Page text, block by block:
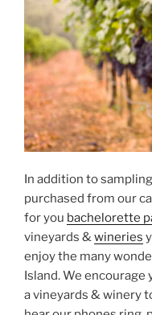
In addition to
purchased from our
for you bachelorette
vineyards &wineries
enjoy the many
Island. We
a vineyards & winery